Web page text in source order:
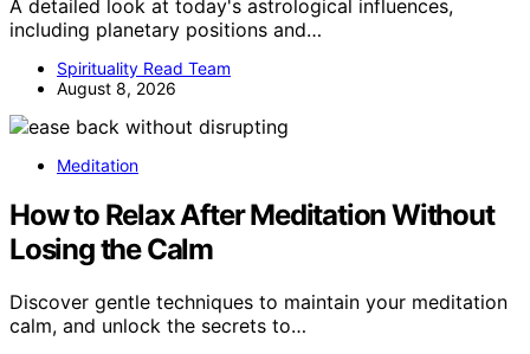
A detailed look at today's astrological influences,
including planetary positions and…
Spirituality Read Team
August 8, 2026
Meditation
How to Relax After Meditation Without
Losing the Calm
Discover gentle techniques to maintain your meditation
calm, and unlock the secrets to…